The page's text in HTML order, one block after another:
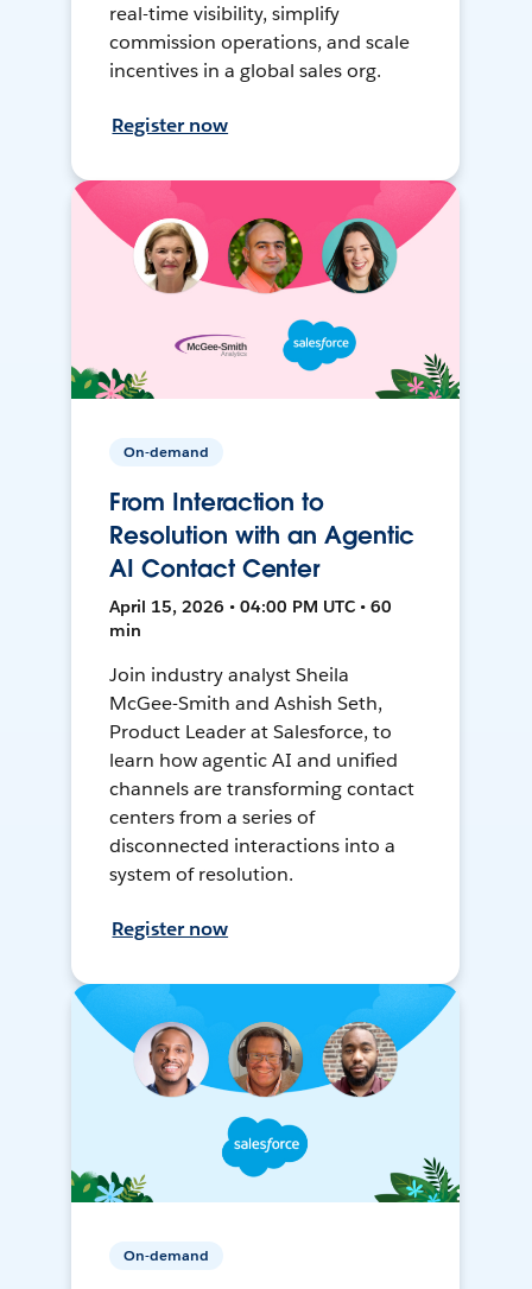
real-time visibility, simplify
commission operations, and scale
incentives in a global sales org.
Register now
On-demand
From Interaction to
Resolution with an Agentic
AI Contact Center
April 15, 2026 • 04:00 PM UTC • 60
min
Join industry analyst Sheila
McGee-Smith and Ashish Seth,
Product Leader at Salesforce, to
learn how agentic AI and unified
channels are transforming contact
centers from a series of
disconnected interactions into a
system of resolution.
Register now
On-demand